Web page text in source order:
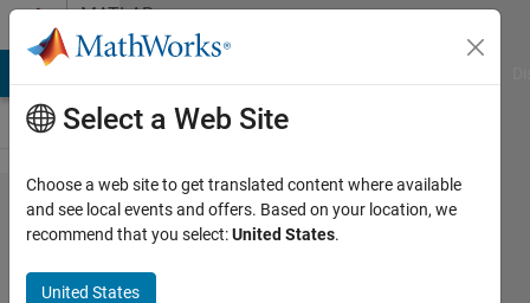
Skip to contentMATLAB
Answers
Write in a
DocBlock
programmaticaly
Select a Web Site
Choose a web site to get translated content where available
and see local events and offers. Based on your location, we
recommend that you select:United States.
United States